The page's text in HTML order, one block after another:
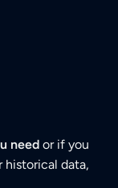
need or if you
historical data,